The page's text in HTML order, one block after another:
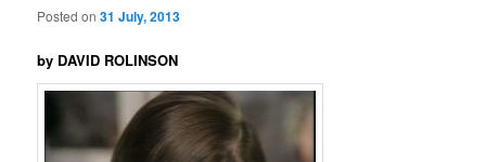
Posted on31 July, 2013
by DAVID ROLINSON